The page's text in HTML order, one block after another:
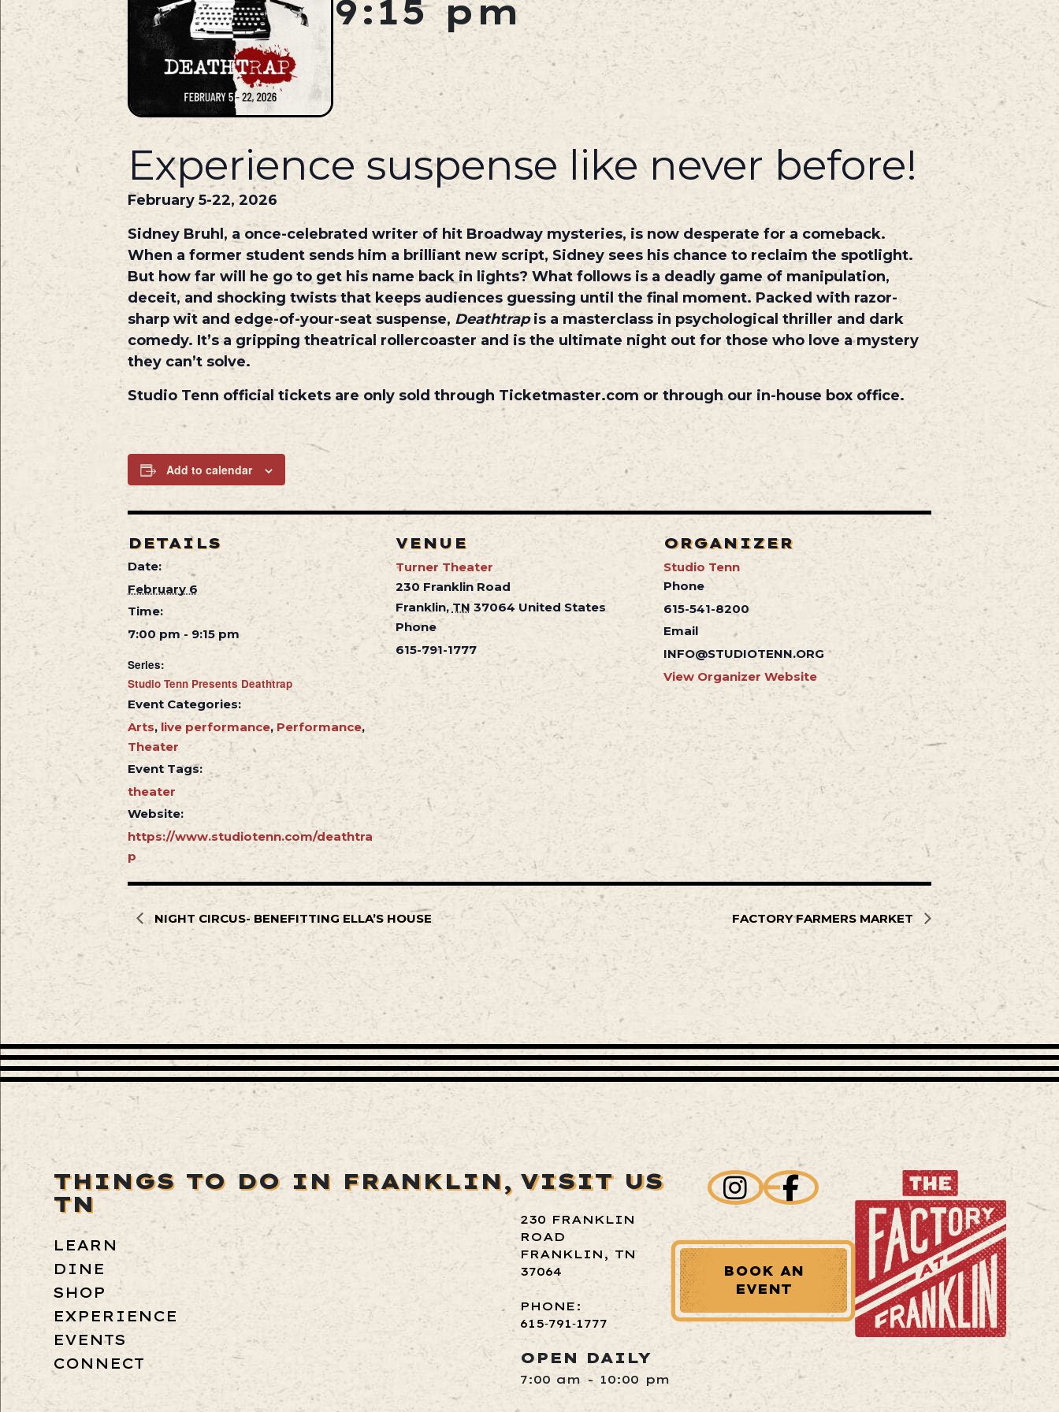
9:15 pm
Experience suspense like never before!
February 5-22, 2026
Sidney Bruhl, a once-celebrated writer of hit Broadway mysteries, is now desperate for a comeback.
When a former student sends him a brilliant new script, Sidney sees his chance to reclaim the spotlight.
But how far will he go to get his name back in lights? What follows is a deadly game of manipulation,
deceit, and shocking twists that keeps audiences guessing until the final moment. Packed with razor-
sharp wit and edge-of-your-seat suspense, Deathtrapis a masterclass in psychological thriller and dark
comedy. It’s a gripping theatrical rollercoaster and is the ultimate night out for those who love a mystery
they can’t solve.
Studio Tenn official tickets are only sold through Ticketmaster.com or through our in-house box office.
Add to calendar
DETAILS
Date:
February 6
Time:
7:00 pm - 9:15 pm
Series:
Studio Tenn Presents Deathtrap
Event Categories:
Arts, live performance, Performance,
Theater
Event Tags:
theater
Website:
https://www.studiotenn.com/deathtra
p
VENUE
Turner Theater
230 Franklin Road
Franklin, TN 37064 United States
Phone
615-791-1777
ORGANIZER
Studio Tenn
Phone
615-541-8200
Email
INFO@STUDIOTENN.ORG
View Organizer Website
NIGHT CIRCUS- BENEFITTING ELLA’S HOUSE FACTORY FARMERS MARKET
THINGS TO DO IN FRANKLIN,
TN
LEARN
DINE
SHOP
EXPERIENCE
EVENTS
CONNECT
VISIT US
230 FRANKLIN
ROAD
FRANKLIN, TN
37064
PHONE:
615‑791‑1777
OPEN DAILY
7:00 am - 10:00 pm
BOOK AN
EVENT